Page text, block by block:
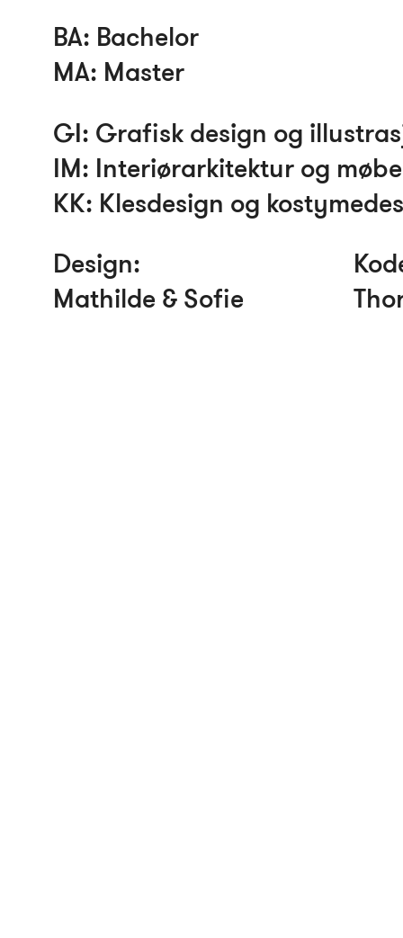
BA: Bachelor
MA: Master
GI: Grafisk design og
IM: Interiørarkitektur og
KK: Klesdesign og
Design:
Mathilde & Sofie